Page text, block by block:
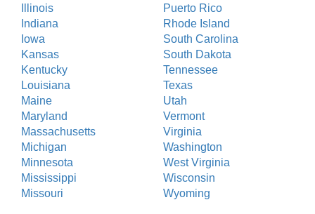
Illinois
Indiana
Iowa
Kansas
Kentucky
Louisiana
Maine
Maryland
Massachusetts
Michigan
Minnesota
Mississippi
Missouri
Puerto Rico
Rhode Island
South Carolina
South Dakota
Tennessee
Texas
Utah
Vermont
Virginia
Washington
West Virginia
Wisconsin
Wyoming